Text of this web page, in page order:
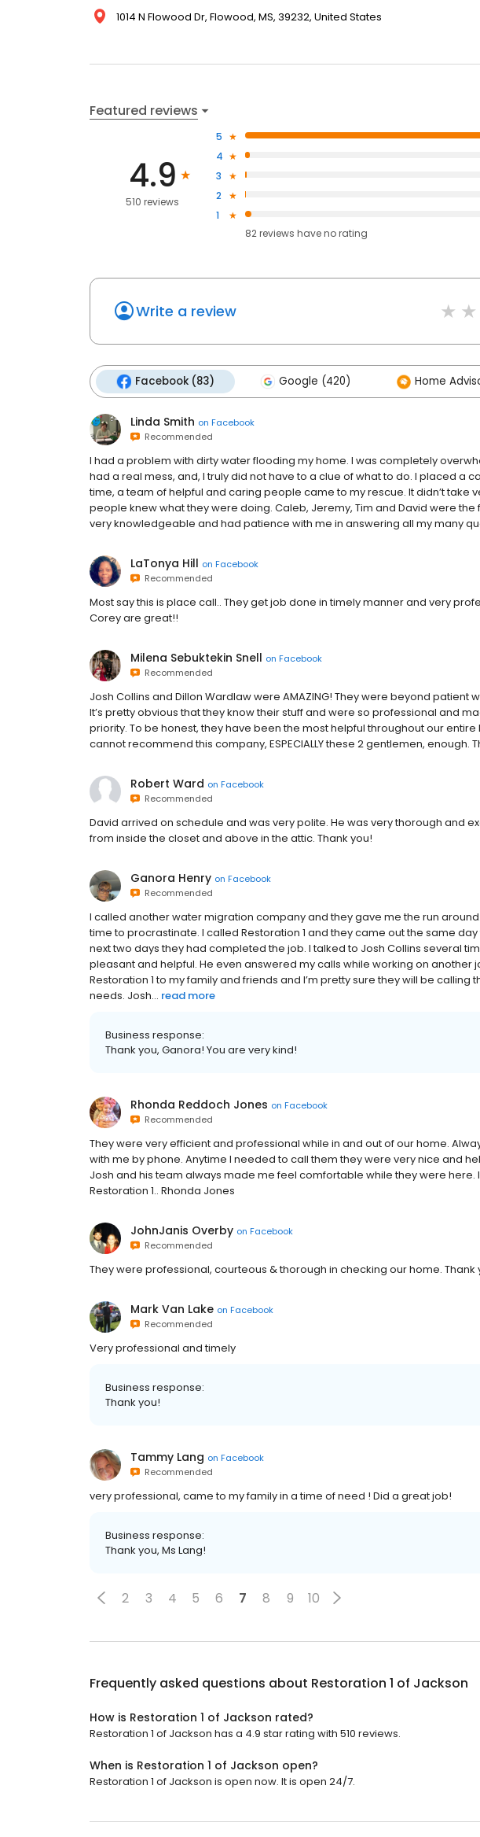
1014 N Flowood Dr, Flowood, MS, 39232, United States
Featured reviews
4.9
510 reviews
5
4
3
2
1
82reviews haveno rating
Write a review
Facebook (83) Google (420) Home
Linda Smith on Facebook
Recommended
I had a problem with dirty water flooding my home. I was completely
had a real mess, and, I truly did not have to a clue of what to do. I placed a
time, a team of helpful and caring people came to my rescue. It didn’t take
people knew what they were doing. Caleb, Jeremy, Tim and David were the
very knowledgeable and had patience with me in answering all my many
LaTonya Hill on Facebook
Recommended
Most say this is place call.. They get job done in timely manner and very
Corey are great!!
Milena Sebuktekin Snell on Facebook
Recommended
Josh Collins and Dillon Wardlaw were AMAZING! They were beyond patient
It’s pretty obvious that they know their stuff and were so professional and
priority. To be honest, they have been the most helpful throughout our
cannot recommend this company, ESPECIALLY these 2 gentlemen, enough.
Robert Ward on Facebook
Recommended
David arrived on schedule and was very polite. He was very thorough and
from inside the closet and above in the attic. Thank you!
Ganora Henry on Facebook
Recommended
I called another water migration company and they gave me the run
time to procrastinate. I called Restoration 1 and they came out the same
next two days they had completed the job. I talked to Josh Collins several
pleasant and helpful. He even answered my calls while working on another
Restoration 1 to my family and friends and I’m pretty sure they will be
needs. Josh... read more
Business response:
Thank you, Ganora! You are very kind!
Rhonda Reddoch Jones on Facebook
Recommended
They were very efficient and professional while in and out of our home.
with me by phone. Anytime I needed to call them they were very nice and
Josh and his team always made me feel comfortable while they were
Restoration 1.. Rhonda Jones
JohnJanis Overby on Facebook
Recommended
They were professional, courteous & thorough in checking our home. Thank
Mark Van Lake on Facebook
Recommended
Very professional and timely
Business response:
Thank you!
Tammy Lang on Facebook
Recommended
very professional, came to my family in a time of need ! Did a great job!
Business response:
Thank you, Ms Lang!
2 3 4 5 6 7 8 9 10
Frequently asked questions about Restoration 1 of Jackson
How is Restoration 1 of Jackson rated?
Restoration 1 of Jackson has a 4.9 star rating with 510 reviews.
When is Restoration 1 of Jackson open?
Restoration 1 of Jackson is open now. It is open 24/7.